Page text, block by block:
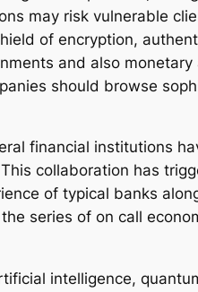
may risk vulnerable
of encryption,
and also monetary
should browse
financial institutions
collaboration has
of typical banks
series of on call
intelligence,